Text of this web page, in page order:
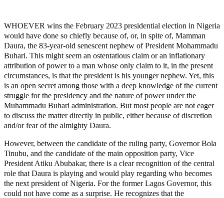
WHOEVER wins the February 2023 presidential election in Nigeria
would have done so chiefly because of, or, in spite of, Mamman
Daura, the 83-year-old senescent nephew of President Mohammadu
Buhari. This might seem an ostentatious claim or an inflationary
attribution of power to a man whose only claim to it, in the present
circumstances, is that the president is his younger nephew. Yet, this
is an open secret among those with a deep knowledge of the current
struggle for the presidency and the nature of power under the
Muhammadu Buhari administration. But most people are not eager
to discuss the matter directly in public, either because of discretion
and/or fear of the almighty Daura.
However, between the candidate of the ruling party, Governor Bola
Tinubu, and the candidate of the main opposition party, Vice
President Atiku Abubakar, there is a clear recognition of the central
role that Daura is playing and would play regarding who becomes
the next president of Nigeria. For the former Lagos Governor, this
could not have come as a surprise. He recognizes that the